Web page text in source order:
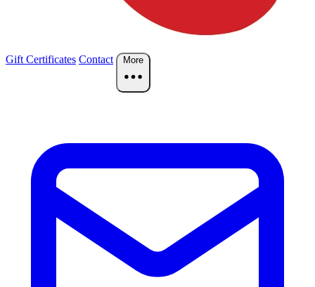
Gift Certificates Contact More